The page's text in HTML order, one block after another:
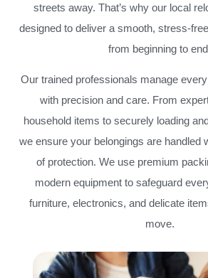
streets away. That’s why our local
designed to deliver a smooth, stress-
from beginning to
Our trained professionals manage
with precision and care. From
household items to securely loading
we ensure your belongings are handled
of protection. We use premium
modern equipment to safeguard
furniture, electronics, and delicate
move.